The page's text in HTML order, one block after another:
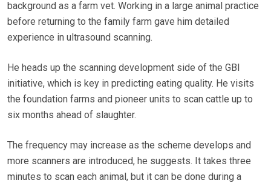
background as a farm vet. Working in a large animal practice
before returning to the family farm gave him detailed
experience in ultrasound scanning.
He heads up the scanning development side of the GBI
initiative, which is key in predicting eating quality. He visits
the foundation farms and pioneer units to scan cattle up to
six months ahead of slaughter.
The frequency may increase as the scheme develops and
more scanners are introduced, he suggests. It takes three
minutes to scan each animal, but it can be done during a